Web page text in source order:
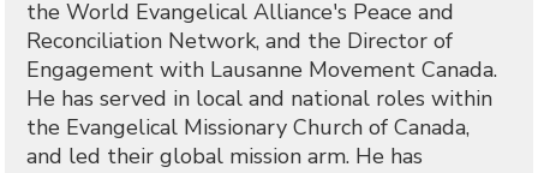
the World Evangelical Alliance's Peace and
Reconciliation Network, and the Director of
Engagement with Lausanne Movement Canada.
He has served in local and national roles within
the Evangelical Missionary Church of Canada,
and led their global mission arm. He has